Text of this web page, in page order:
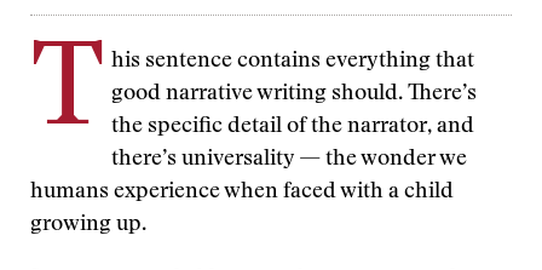
T his sentence contains everything that
good narrative writing should. There’s
the specific detail of the narrator, and
there’s universality — the wonder we
humans experience when faced with a child
growing up.